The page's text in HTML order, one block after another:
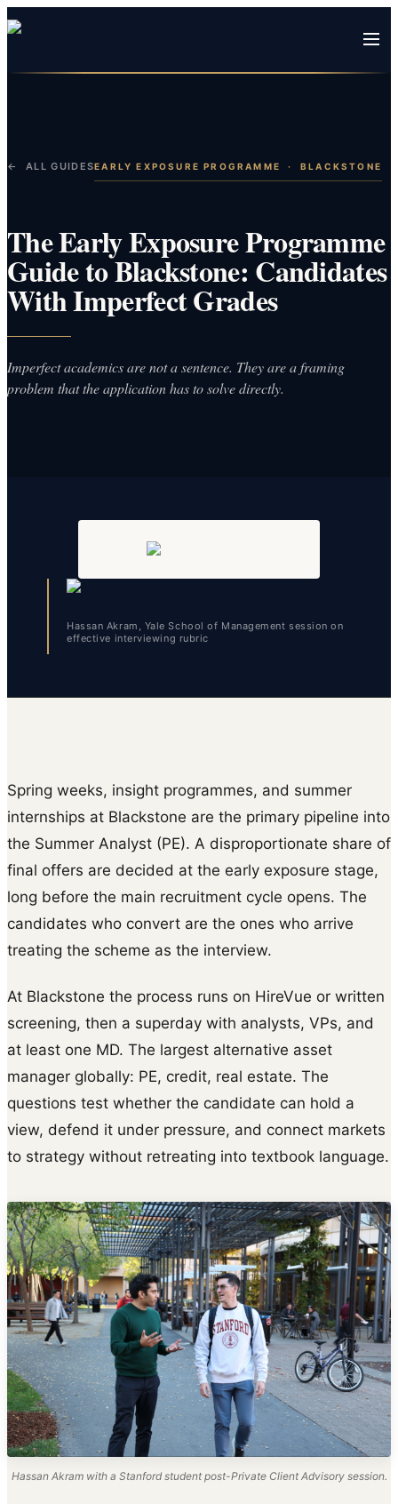
← ALL GUIDESEARLY EXPOSURE PROGRAMME · BLACKSTONE
The Early Exposure Programme
Guide to Blackstone: Candidates
With Imperfect Grades
Imperfect academics are not a sentence. They are a framing
problem that the application has to solve directly.
Hassan Akram, Yale School of Management session on
effective interviewing rubric
Spring weeks, insight programmes, and summer
internships at Blackstone are the primary pipeline into
the Summer Analyst (PE). A disproportionate share of
final offers are decided at the early exposure stage,
long before the main recruitment cycle opens. The
candidates who convert are the ones who arrive
treating the scheme as the interview.
At Blackstone the process runs on HireVue or written
screening, then a superday with analysts, VPs, and
at least one MD. The largest alternative asset
manager globally: PE, credit, real estate. The
questions test whether the candidate can hold a
view, defend it under pressure, and connect markets
to strategy without retreating into textbook language.
Hassan Akram with a Stanford student post-Private Client Advisory session.